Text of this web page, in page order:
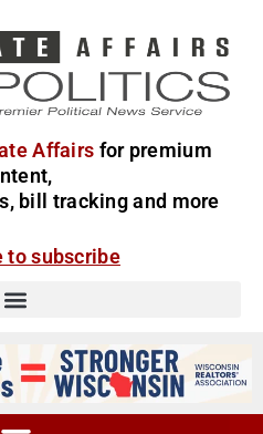
Affairs for premium
bill tracking and more
to subscribe